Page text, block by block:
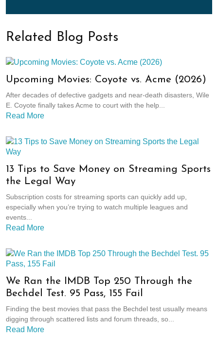
Related Blog Posts
Upcoming Movies: Coyote vs. Acme (2026)
After decades of defective gadgets and near-death disasters, Wile
E. Coyote finally takes Acme to court with the help...
Read More
13 Tips to Save Money on Streaming Sports
the Legal Way
Subscription costs for streaming sports can quickly add up,
especially when you’re trying to watch multiple leagues and
events...
Read More
We Ran the IMDB Top 250 Through the
Bechdel Test. 95 Pass, 155 Fail
Finding the best movies that pass the Bechdel test usually means
digging through scattered lists and forum threads, so...
Read More